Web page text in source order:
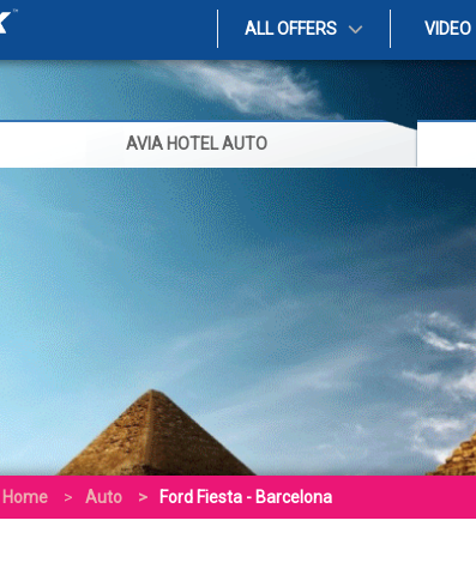
ALL OFFERS VIDEO
AVIA HOTEL AUTO
Home Auto Ford Fiesta - Barcelona